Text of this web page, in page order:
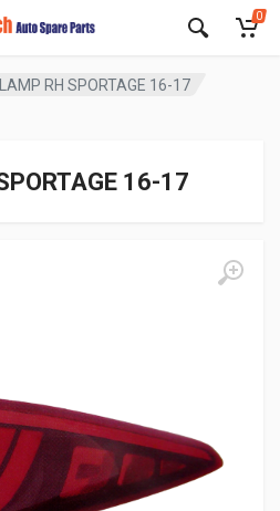
0
RH SPORTAGE 16-17
16-17